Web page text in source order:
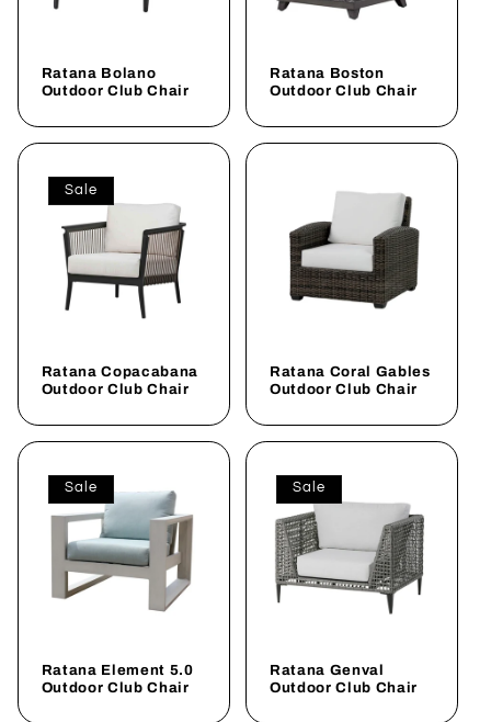
Ratana Bolano
Outdoor Club Chair
Ratana Boston
Outdoor Club Chair
Sale
Ratana Copacabana
Outdoor Club Chair
Ratana Coral Gables
Outdoor Club Chair
Sale
Ratana Element 5.0
Outdoor Club Chair
Sale
Ratana Genval
Outdoor Club Chair